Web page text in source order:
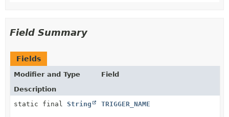
Field Summary
Fields
Modifier and Type
Field
Description
static final String TRIGGER_NAME